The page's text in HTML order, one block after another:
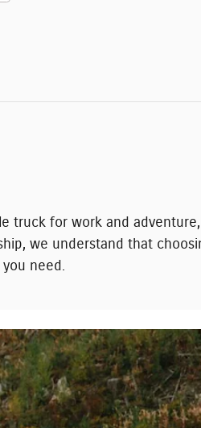
truck for work and
we understand that
need.